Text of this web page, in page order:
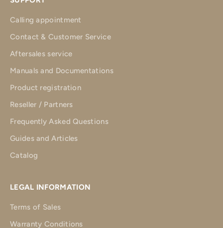
Calling appointment
Contact & Customer Service
Aftersales service
Manuals and Documentations
Product registration
Reseller / Partners
Frequently Asked Questions
Guides and Articles
Catalog
LEGAL INFORMATION
Terms of Sales
Warranty Conditions